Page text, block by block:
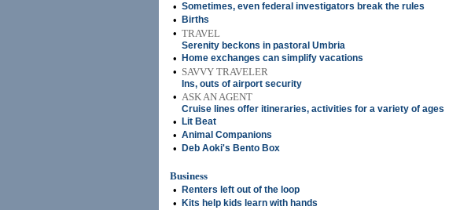
• Sometimes, even federal investigators break the rules
• Births
• TRAVEL
Serenity beckons in pastoral Umbria
• Home exchanges can simplify vacations
• SAVVY TRAVELER
Ins, outs of airport security
• ASK AN AGENT
Cruise lines offer itineraries, activities for a variety of ages
• Lit Beat
• Animal Companions
• Deb Aoki's Bento Box
Business
•
Renters left out of the loop
• Kits help kids learn with hands